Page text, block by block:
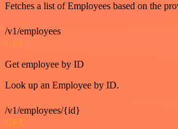
Fetches a list of Employees based on the
/v1/employees
GET
Get employee by ID
Look up an Employee by ID.
/v1/employees/{id}
GET